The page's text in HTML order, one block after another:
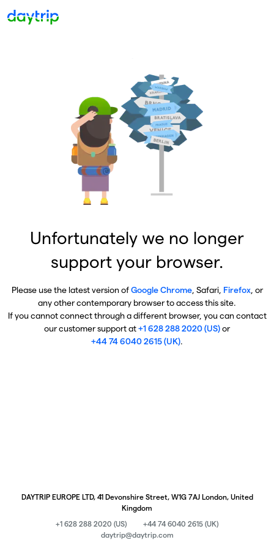
Unfortunately we no longer
support your browser.
Please use the latest version ofGoogle Chrome, Safari, Firefox, or
any other contemporary browser to access this site.
If you cannot connect through a different browser, you can contact
our customer support at+1 628 288 2020 (US)or
+44 74 6040 2615 (UK).
DAYTRIP EUROPE LTD, 41 Devonshire Street, W1G 7AJ London, United
Kingdom
+1 628 288 2020 (US)
+44 74 6040 2615 (UK)
daytrip@daytrip.com